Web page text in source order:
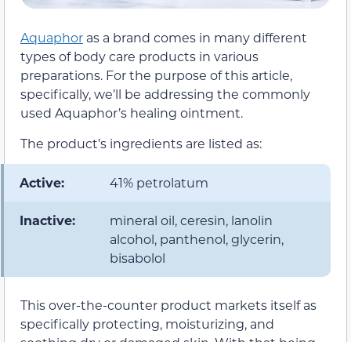
Aquaphor as a brand comes in many different
types of body care products in various
preparations. For the purpose of this article,
specifically, we’ll be addressing the commonly
used Aquaphor’s healing ointment.
The product’s ingredients are listed as:
Active: 41% petrolatum
Inactive:
mineral oil, ceresin, lanolin
alcohol, panthenol, glycerin,
bisabolol
This over-the-counter product markets itself as
specifically protecting, moisturizing, and